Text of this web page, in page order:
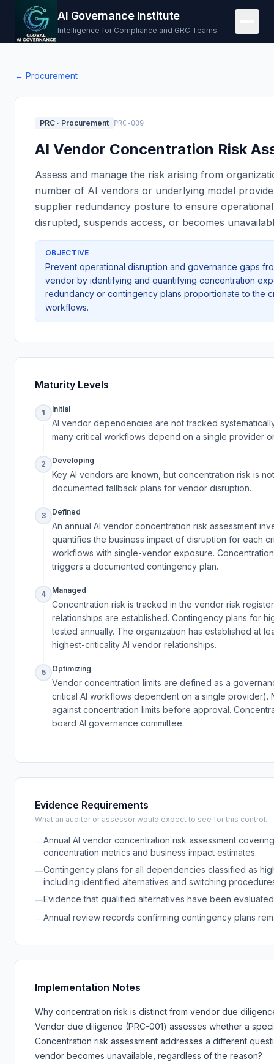
AI Governance Institute
Intelligence for Compliance and GRC Teams
← Procurement
PRC · Procurement PRC-009
AI Vendor Concentration Risk
Assess and manage the risk arising from
number of AI vendors or underlying model
supplier redundancy posture to ensure
disrupted, suspends access, or becomes
OBJECTIVE
Prevent operational disruption and governance gaps
vendor by identifying and quantifying concentration
redundancy or contingency plans proportionate to the
workflows.
Maturity Levels
1 Initial
AI vendor dependencies are not tracked
many critical workflows depend on a single provider
2 Developing
Key AI vendors are known, but concentration risk is
documented fallback plans for vendor disruption.
3 Defined
An annual AI vendor concentration risk assessment
quantifies the business impact of disruption for each
workflows with single-vendor exposure.
triggers a documented contingency plan.
4 Managed
Concentration risk is tracked in the vendor risk
relationships are established. Contingency plans for
tested annually. The organization has established at
highest-criticality AI vendor relationships.
5 Optimizing
Vendor concentration limits are defined as a
critical AI workflows dependent on a single provider).
against concentration limits before approval.
board AI governance committee.
Evidence Requirements
What an auditor or assessor would expect to see for this control.
—Annual AI vendor concentration risk assessment
concentration metrics and business impact estimates.
—Contingency plans for all dependencies classified as
including identified alternatives and switching
—Evidence that qualified alternatives have been
—Annual review records confirming contingency plans
Implementation Notes
Why concentration risk is distinct from vendor due
Vendor due diligence (PRC-001) assesses whether a
Concentration risk assessment addresses a different
vendor becomes unavailable, regardless of the reason?